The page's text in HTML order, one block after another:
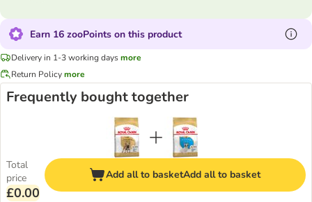
Earn 16 zooPoints on this product
Delivery in 1-3 working daysmore
Return Policymore
Frequently bought together
Total
price
£0.00
Add all to basketAdd all to basket